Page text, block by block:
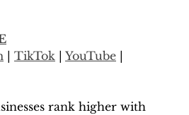
| TikTok | YouTube |
rank higher with